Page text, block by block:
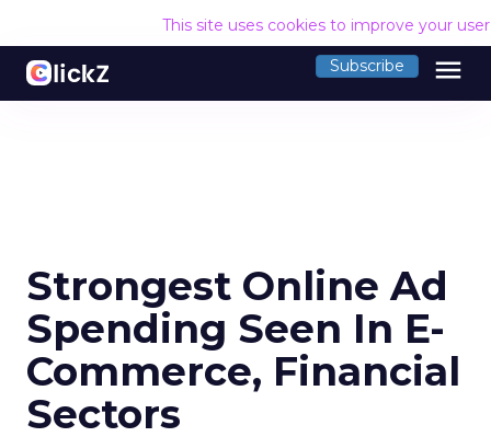
This site uses cookies to improve your
Subscribe menu
Strongest Online Ad
Spending Seen In E-
Commerce, Financial
Sectors